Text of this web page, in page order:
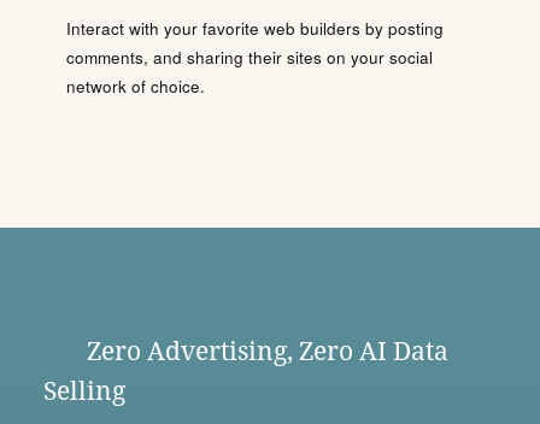
Interact with your favorite web builders by posting
comments, and sharing their sites on your social
network of choice.
Zero Advertising, Zero AI Data
Selling